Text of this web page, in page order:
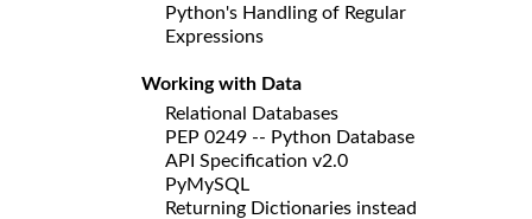
Python's Handling of Regular
Expressions
Working with Data
Relational Databases
PEP 0249 -- Python Database
API Specification v2.0
PyMySQL
Returning Dictionaries instead